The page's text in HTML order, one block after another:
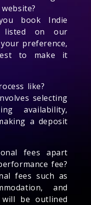
book Indie
on our
preference,
to make it
like?
selecting
availability,
a deposit
fees apart
fee?
fees such as
and
will be outlined